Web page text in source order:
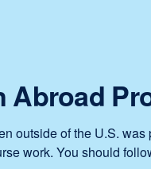
Abroad
outside of the U.S.
work. You should